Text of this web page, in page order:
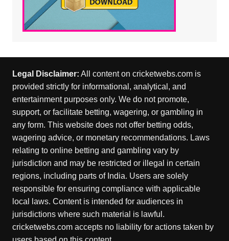
Legal Disclaimer: All content on cricketwebs.com is
provided strictly for informational, analytical, and
entertainment purposes only. We do not promote,
support, or facilitate betting, wagering, or gambling in
any form. This website does not offer betting odds,
wagering advice, or monetary recommendations. Laws
relating to online betting and gambling vary by
jurisdiction and may be restricted or illegal in certain
regions, including parts of India. Users are solely
responsible for ensuring compliance with applicable
local laws. Content is intended for audiences in
jurisdictions where such material is lawful.
cricketwebs.com accepts no liability for actions taken by